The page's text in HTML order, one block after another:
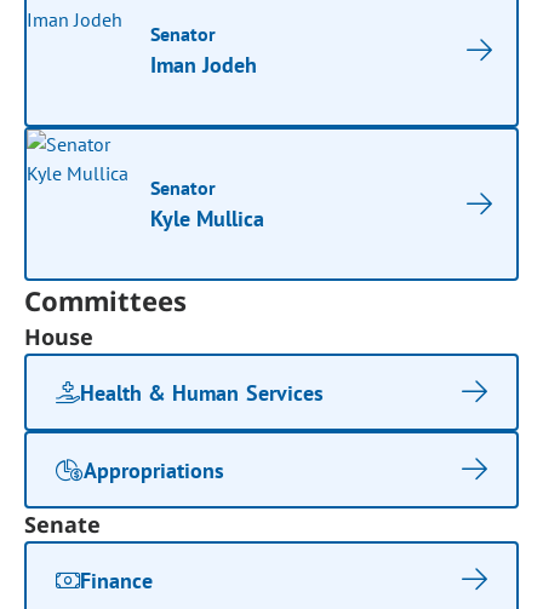
Senator
Iman Jodeh
Senator
Kyle Mullica
Committees
House
Health & Human Services
Appropriations
Senate
Finance